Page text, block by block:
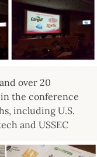
over 20
the conference
including U.S.
and USSEC